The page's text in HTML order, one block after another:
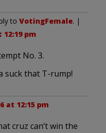
to VotingFemale. |
12:19 pm
No. 3.
suck that T-rump!
at 12:15 pm
cruz can’t win the